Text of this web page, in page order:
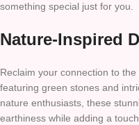
something special just for you.
Nature-Inspired
Reclaim your connection to
featuring green stones and
nature enthusiasts, these
earthiness while adding a